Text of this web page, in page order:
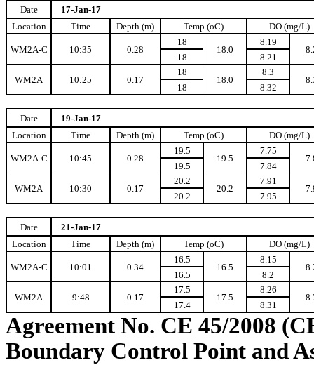
Date
17-Jan-17
Location
Time Depth (m) Temp (oC) DO (mg/L)
WM2A-C 10:35 0.28
18
18.0
8.19
18 8.21
WM2A 10:25 0.17
18
18.0
8.3
18 8.32
Date
19-Jan-17
Location
Time Depth (m) Temp (oC) DO (mg/L)
WM2A-C 10:45 0.28
19.5
19.5
7.75
19.5 7.84
WM2A 10:30 0.17
20.2
20.2
7.91
20.2 7.95
Date
21-Jan-17
Location
Time Depth (m) Temp (oC) DO (mg/L)
WM2A-C 10:01 0.34
16.5
16.5
8.15
16.5 8.2
WM2A 9:48 0.17
17.5
17.5
8.26
17.4 8.31
Agreement No. CE 45/2008
Boundary Control Point and